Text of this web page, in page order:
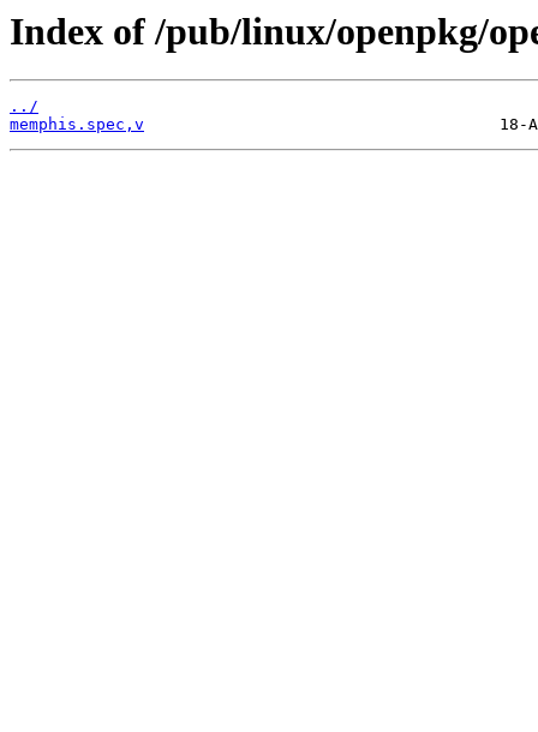
Index of /pub/linux/openpkg/
../
memphis.spec,v